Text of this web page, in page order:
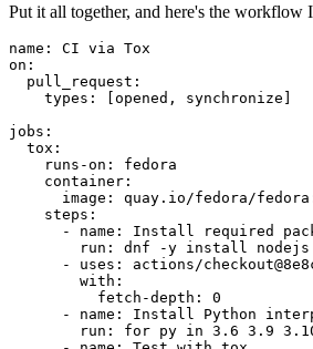
Put it all together, and here's the
name :
CI via Tox
on :
pull_request :
types : [opened , synchronize ]
jobs :
tox :
runs-on :
fedora
container :
image :
quay.io/fedora/
steps :
-
name :
Install required
run :
dnf -y install
-
uses :
actions/
with :
fetch-depth :
0
-
name :
Install Python
run :
for py in 3.6 3.9